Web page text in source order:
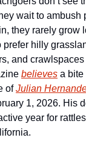
wait to ambush
they rarely grow
prefer hilly
believes a bite
of Julian
1, 2026. His
year for